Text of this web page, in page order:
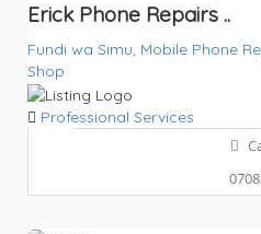
Erick Phone Repairs ..
Fundi wa Simu, Mobile Phone
Shop
Professional Services